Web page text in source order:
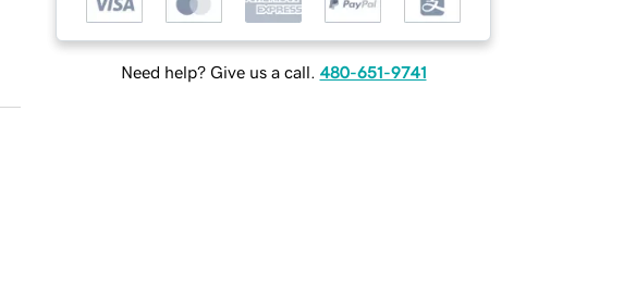
Need help? Give us a call. 480-651-9741